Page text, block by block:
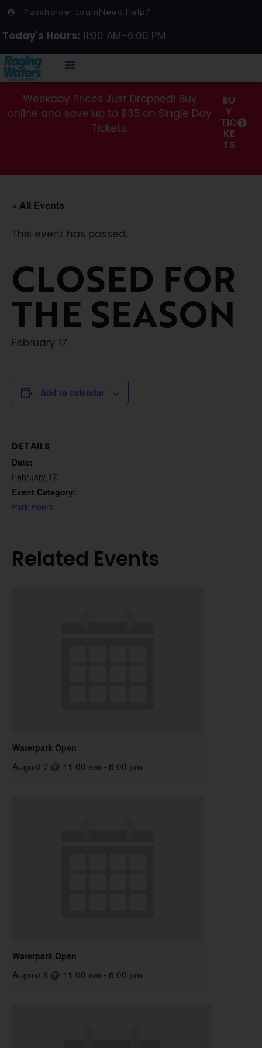
Passholder Login Need Help?
Today's Hours: 11:00 AM–6:00 PM
Weekday Prices Just Dropped! Buy
online and save up to $35 on Single Day
Tickets.
BU
Y
TIC
KE
TS
« All Events
This event has passed.
CLOSED FOR
THE SEASON
February 17
Add to calendar
DETAILS
Date:
February 17
Event Category:
Park Hours
Related Events
Waterpark Open
August 7 @ 11:00 am - 6:00 pm
Waterpark Open
August 8 @ 11:00 am - 6:00 pm